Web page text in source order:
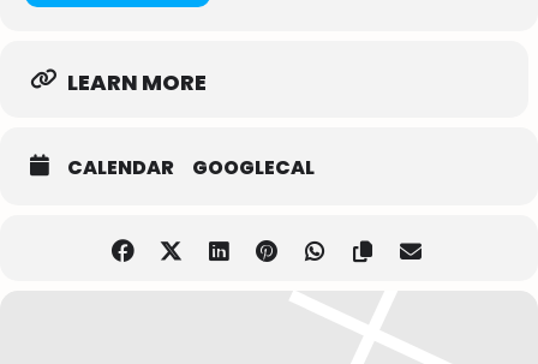
LEARN MORE
CALENDAR GOOGLECAL